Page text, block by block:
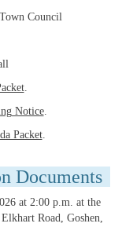
Council
.
Notice.
Packet.
Documents
at 2:00 p.m. at the
Road, Goshen,